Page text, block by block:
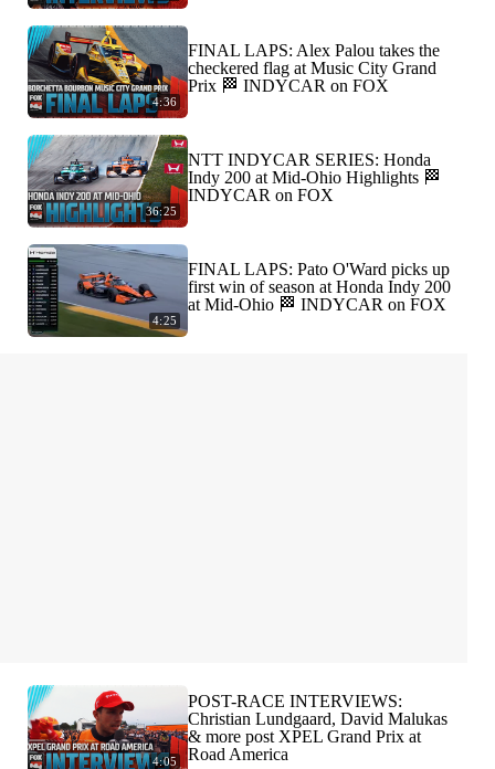
4:36
FINAL LAPS: Alex Palou takes the
checkered flag at Music City Grand
Prix 🏁 INDYCAR on FOX
36:25
NTT INDYCAR SERIES: Honda
Indy 200 at Mid-Ohio Highlights 🏁
INDYCAR on FOX
4:25
FINAL LAPS: Pato O'Ward picks up
first win of season at Honda Indy 200
at Mid-Ohio 🏁 INDYCAR on FOX
4:05
POST-RACE INTERVIEWS:
Christian Lundgaard, David Malukas
& more post XPEL Grand Prix at
Road America